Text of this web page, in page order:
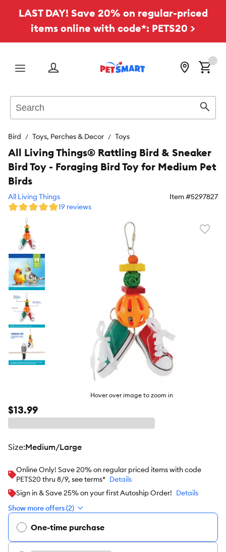
LAST DAY! Save 20% on regular-priced
items online with code*: PETS20 >
Menu
Bird Toys, Perches & Decor Toys
Hover over image to zoom in
All Living Things® Rattling Bird & Sneaker
Bird Toy - Foraging Bird Toy for Medium Pet
Birds
All Living Things Item #5297827
19 reviews
$13.99
size:Medium/Large
Online Only! Save 20% on regular priced items with code
PETS20 thru 8/9, see terms* Details
Sign in & Save 25% on your first Autoship Order! Details
Show more offers (2)
One-time purchase